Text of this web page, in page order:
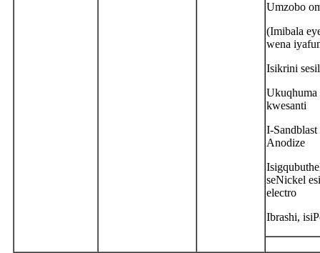
Umzobo
(Imibala
wena
Isikrini
Ukuqhuma
kwesanti
I-
Anodize
seNickel
electro
Ibrashi,